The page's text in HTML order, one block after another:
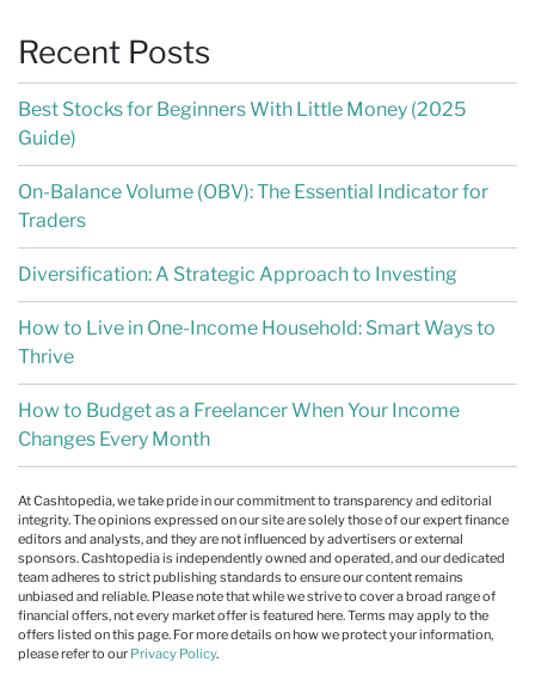
Recent Posts
Best Stocks for Beginners With Little Money (2025
Guide)
On-Balance Volume (OBV): The Essential Indicator for
Traders
Diversification: A Strategic Approach to Investing
How to Live in One-Income Household: Smart Ways to
Thrive
How to Budget as a Freelancer When Your Income
Changes Every Month
At Cashtopedia, we take pride in our commitment to transparency and editorial
integrity. The opinions expressed on our site are solely those of our expert finance
editors and analysts, and they are not influenced by advertisers or external
sponsors. Cashtopedia is independently owned and operated, and our dedicated
team adheres to strict publishing standards to ensure our content remains
unbiased and reliable. Please note that while we strive to cover a broad range of
financial offers, not every market offer is featured here. Terms may apply to the
offers listed on this page. For more details on how we protect your information,
please refer to our Privacy Policy.